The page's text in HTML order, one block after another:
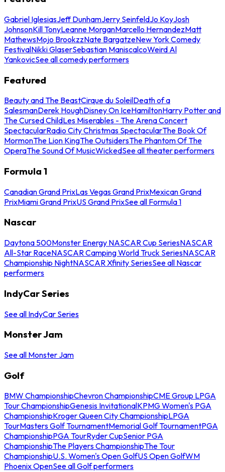
Gabriel IglesiasJeff DunhamJerry SeinfeldJo KoyJosh
JohnsonKill TonyLeanne MorganMarcello HernandezMatt
MathewsMojo BrookzzNate BargatzeNew York Comedy
FestivalNikki GlaserSebastian ManiscalcoWeird Al
YankovicSee all comedy performers
Featured
Beauty and The BeastCirque du SoleilDeath of a
SalesmanDerek HoughDisney On IceHamiltonHarry Potter and
The Cursed ChildLes Miserables - The Arena Concert
SpectacularRadio City Christmas SpectacularThe Book Of
MormonThe Lion KingThe OutsidersThe Phantom Of The
OperaThe Sound Of MusicWickedSee all theater performers
Formula 1
Canadian Grand PrixLas Vegas Grand PrixMexican Grand
PrixMiami Grand PrixUS Grand PrixSee all Formula 1
Nascar
Daytona 500Monster Energy NASCAR Cup SeriesNASCAR
All-Star RaceNASCAR Camping World Truck SeriesNASCAR
Championship NightNASCAR Xfinity SeriesSee all Nascar
performers
IndyCar Series
See all IndyCar Series
Monster Jam
See all Monster Jam
Golf
BMW ChampionshipChevron ChampionshipCME Group LPGA
Tour ChampionshipGenesis InvitationalKPMG Women's PGA
ChampionshipKroger Queen City ChampionshipLPGA
TourMasters Golf TournamentMemorial Golf TournamentPGA
ChampionshipPGA TourRyder CupSenior PGA
ChampionshipThe Players ChampionshipThe Tour
ChampionshipU.S. Women's Open GolfUS Open GolfWM
Phoenix OpenSee all Golf performers